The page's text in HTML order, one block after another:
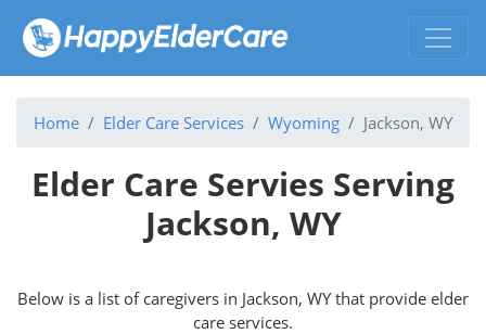
Home Elder Care Services Wyoming Jackson, WY
Elder Care Servies Serving
Jackson, WY
Below is a list of caregivers in Jackson, WY that provide elder
care services.